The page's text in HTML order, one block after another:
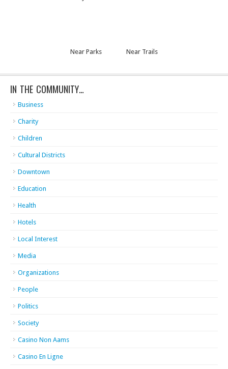
Near Parks Near Trails
IN THE COMMUNITY…
Business
Charity
Children
Cultural Districts
Downtown
Education
Health
Hotels
Local Interest
Media
Organizations
People
Politics
Society
Casino Non Aams
Casino En Ligne